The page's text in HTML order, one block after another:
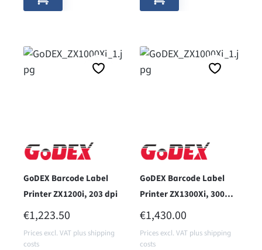
GoDEX Barcode Label
Printer ZX1200i, 203 dpi
REGULAR PRICE:
€1,223.50
Prices excl. VAT plus shipping
costs
GoDEX Barcode Label
Printer ZX1300Xi, 300
dpi
REGULAR PRICE:
€1,430.00
Prices excl. VAT plus shipping
costs